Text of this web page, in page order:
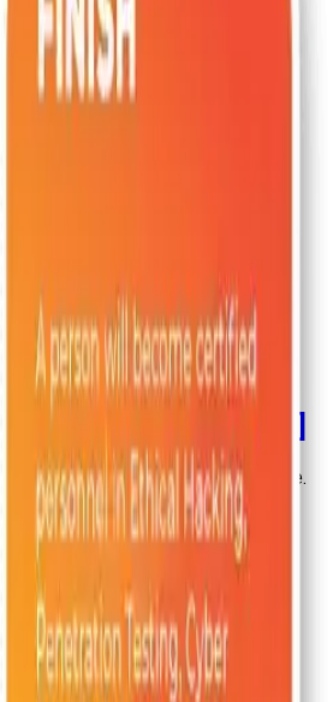
Engineer [2026]
in this highly informative article.